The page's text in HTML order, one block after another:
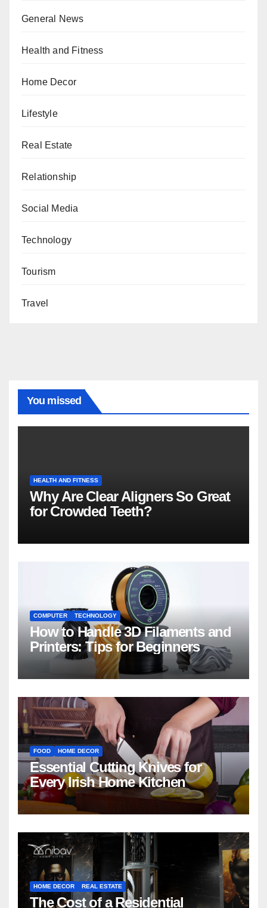
General News
Health and Fitness
Home Decor
Lifestyle
Real Estate
Relationship
Social Media
Technology
Tourism
Travel
You missed
HEALTH AND FITNESS
Why Are Clear Aligners So Great
for Crowded Teeth?
COMPUTER TECHNOLOGY
How to Handle 3D Filaments and
Printers: Tips for Beginners
FOOD HOME DECOR
Essential Cutting Knives for
Every Irish Home Kitchen
HOME DECOR REAL ESTATE
The Cost of a Residential